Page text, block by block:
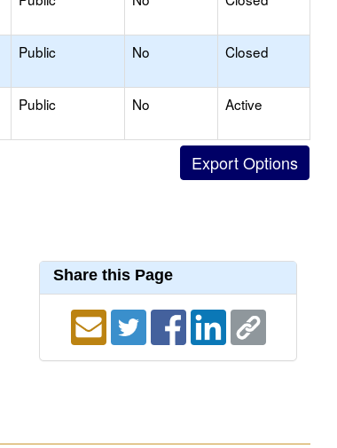
Public No Closed
Public No Active
Share this Page